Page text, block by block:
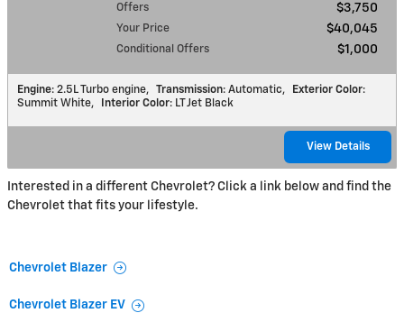
Offers $3,750
Your Price $40,045
Conditional Offers $1,000
Engine: 2.5L Turbo engine, Transmission: Automatic, Exterior Color:
Summit White, Interior Color: LT Jet Black
View Details
Interested in a different Chevrolet? Click a link below and find the
Chevrolet that fits your lifestyle.
Chevrolet Blazer
Chevrolet Blazer EV